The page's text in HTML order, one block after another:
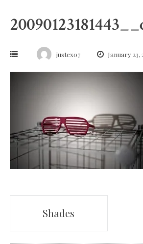
justex07 January 23,
navigation
Shades